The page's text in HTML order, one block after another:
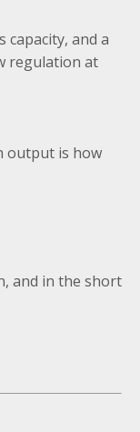
and a
regulation at
output is how
and in the short